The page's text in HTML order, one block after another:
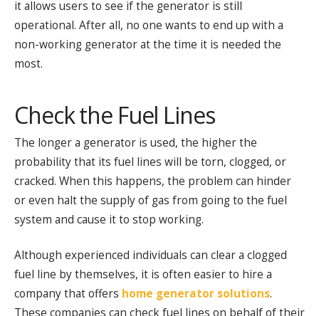
it allows users to see if the generator is still
operational. After all, no one wants to end up with a
non-working generator at the time it is needed the
most.
Check the Fuel Lines
The longer a generator is used, the higher the
probability that its fuel lines will be torn, clogged, or
cracked. When this happens, the problem can hinder
or even halt the supply of gas from going to the fuel
system and cause it to stop working.
Although experienced individuals can clear a clogged
fuel line by themselves, it is often easier to hire a
company that offers home generator solutions.
These companies can check fuel lines on behalf of their